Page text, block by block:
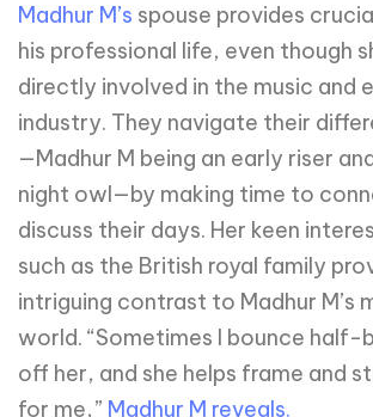
Madhur M’s spouse provides
his professional life, even though
directly involved in the music and
industry. They navigate their
—Madhur M being an early riser
night owl—by making time to
discuss their days. Her keen
such as the British royal family
intriguing contrast to Madhur M’s
world. “Sometimes I bounce half-
off her, and she helps frame and
for me,” Madhur M reveals.